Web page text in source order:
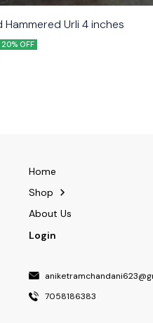
Hammered Urli 4 inches
20% OFF
Home
Shop
About Us
Login
7058186383